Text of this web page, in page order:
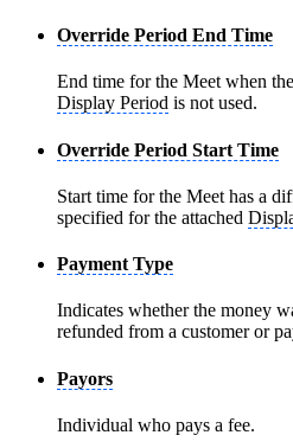
Override Period End Time
End time for the Meet when
Display Period is not used.
Override Period Start Time
Start time for the Meet has a
specified for the attached
Payment Type
Indicates whether the money
refunded from a customer or
Payors
Individual who pays a fee.